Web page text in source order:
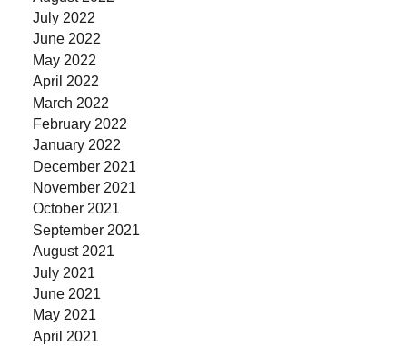
July 2022
June 2022
May 2022
April 2022
March 2022
February 2022
January 2022
December 2021
November 2021
October 2021
September 2021
August 2021
July 2021
June 2021
May 2021
April 2021